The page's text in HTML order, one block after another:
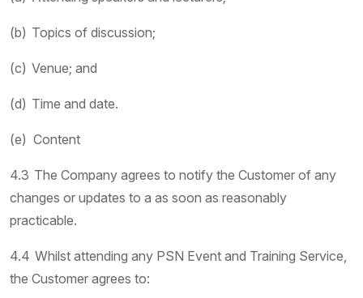
(b) Topics of discussion;
(c) Venue; and
(d) Time and date.
(e) Content
4.3 The Company agrees to notify the Customer of any
changes or updates to a as soon as reasonably
practicable.
4.4 Whilst attending any PSN Event and Training Service,
the Customer agrees to: